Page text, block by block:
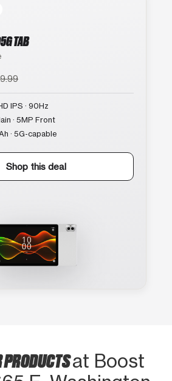
TAB
IPS · 90Hz
· 5MP Front
· 5G-capable
Shop this deal
PRODUCTSat Boost